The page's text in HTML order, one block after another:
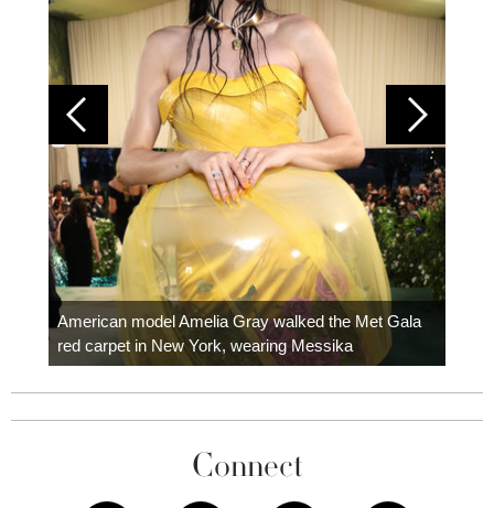
American model Amelia Gray walked the Met Gala
red carpet in New York, wearing Messika
Connect